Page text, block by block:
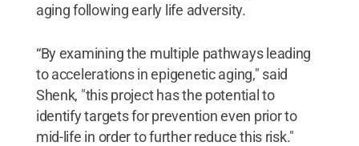
aging following early life adversity.
“By examining the multiple pathways leading
to accelerations in epigenetic aging," said
Shenk, "this project has the potential to
identify targets for prevention even prior to
mid-life in order to further reduce this risk."